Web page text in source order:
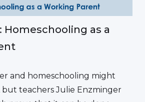
Homeschooling as a
and homeschooling might
but teachers Julie Enzminger